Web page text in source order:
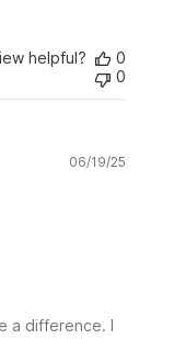
helpful?
0
0
a difference. I
06/19/25